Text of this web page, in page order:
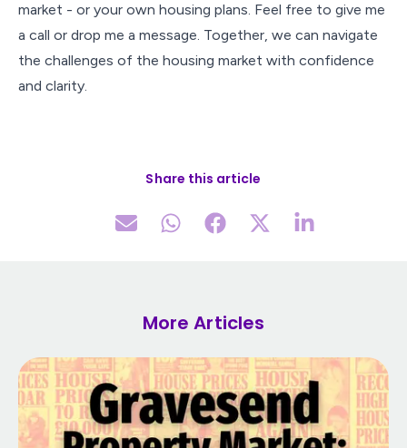
market - or your own housing plans. Feel free to give me
a call or drop me a message. Together, we can navigate
the challenges of the housing market with confidence
and clarity.
Share this article
More Articles